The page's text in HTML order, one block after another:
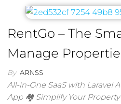
RentGo – The
Manage
By ARNSS
All-in-One SaaS with Laravel
App 🏘 Simplify Your